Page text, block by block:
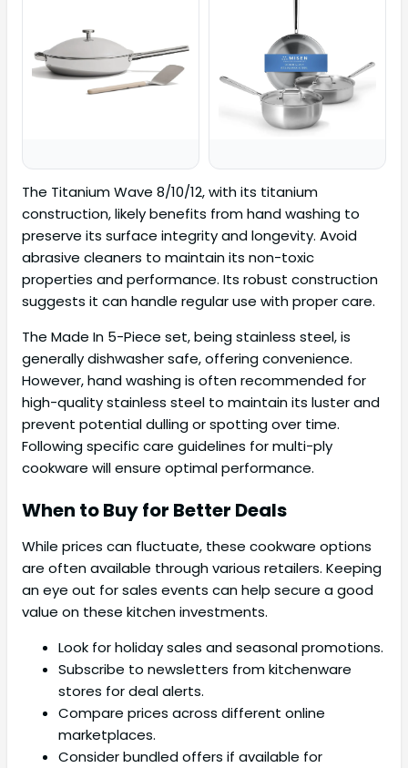
The Titanium Wave 8/10/12, with its titanium
construction, likely benefits from hand washing to
preserve its surface integrity and longevity. Avoid
abrasive cleaners to maintain its non-toxic
properties and performance. Its robust construction
suggests it can handle regular use with proper care.
The Made In 5-Piece set, being stainless steel, is
generally dishwasher safe, offering convenience.
However, hand washing is often recommended for
high-quality stainless steel to maintain its luster and
prevent potential dulling or spotting over time.
Following specific care guidelines for multi-ply
cookware will ensure optimal performance.
When to Buy for Better Deals
While prices can fluctuate, these cookware options
are often available through various retailers. Keeping
an eye out for sales events can help secure a good
value on these kitchen investments.
Look for holiday sales and seasonal promotions.
Subscribe to newsletters from kitchenware
stores for deal alerts.
Compare prices across different online
marketplaces.
Consider bundled offers if available for